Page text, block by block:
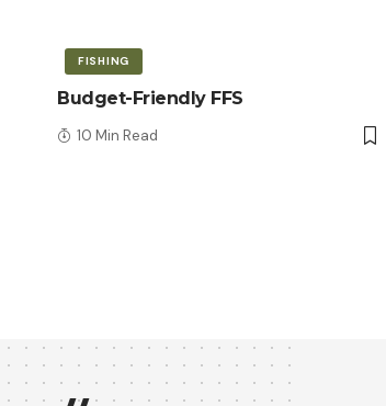
FISHING
Budget-Friendly FFS
10 Min Read